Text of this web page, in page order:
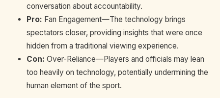
conversation about accountability.
Pro: Fan Engagement—The technology brings
spectators closer, providing insights that were once
hidden from a traditional viewing experience.
Con: Over-Reliance—Players and officials may lean
too heavily on technology, potentially undermining the
human element of the sport.